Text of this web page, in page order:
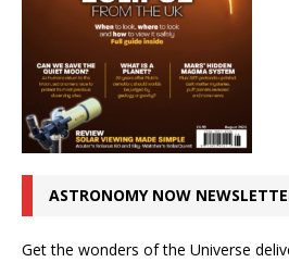
ASTRONOMY NOW
Get the wonders of the Universe